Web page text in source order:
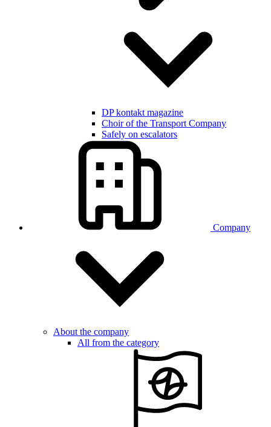
DP kontakt magazine
Choir of the Transport Company
Safely on escalators
Company
About the company
All from the category